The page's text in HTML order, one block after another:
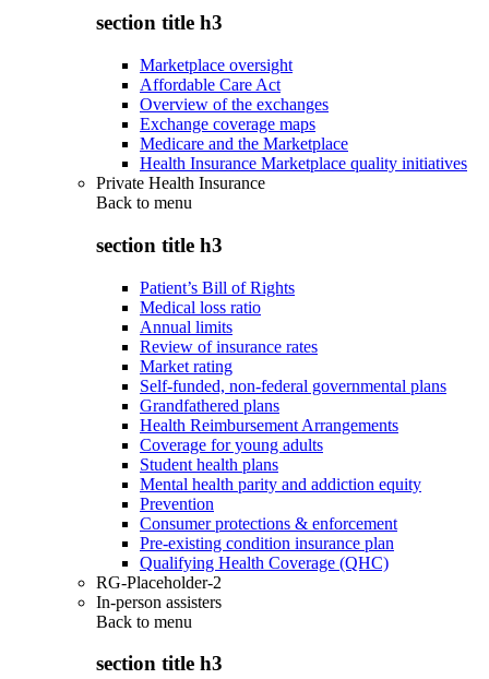
section title h3
Marketplace oversight
Affordable Care Act
Overview of the exchanges
Exchange coverage maps
Medicare and the Marketplace
Health Insurance Marketplace quality initiatives
Private Health Insurance
Back to menu
section title h3
Patient’s Bill of Rights
Medical loss ratio
Annual limits
Review of insurance rates
Market rating
Self-funded, non-federal governmental plans
Grandfathered plans
Health Reimbursement Arrangements
Coverage for young adults
Student health plans
Mental health parity and addiction equity
Prevention
Consumer protections & enforcement
Pre-existing condition insurance plan
Qualifying Health Coverage (QHC)
RG-Placeholder-2
In-person assisters
Back to menu
section title h3